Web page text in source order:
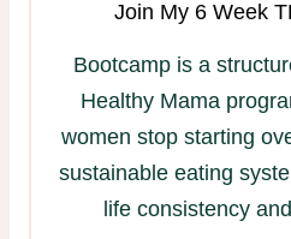
Join My 6 Week
Bootcamp is a
Healthy Mama
women stop starting
sustainable eating
life consistency